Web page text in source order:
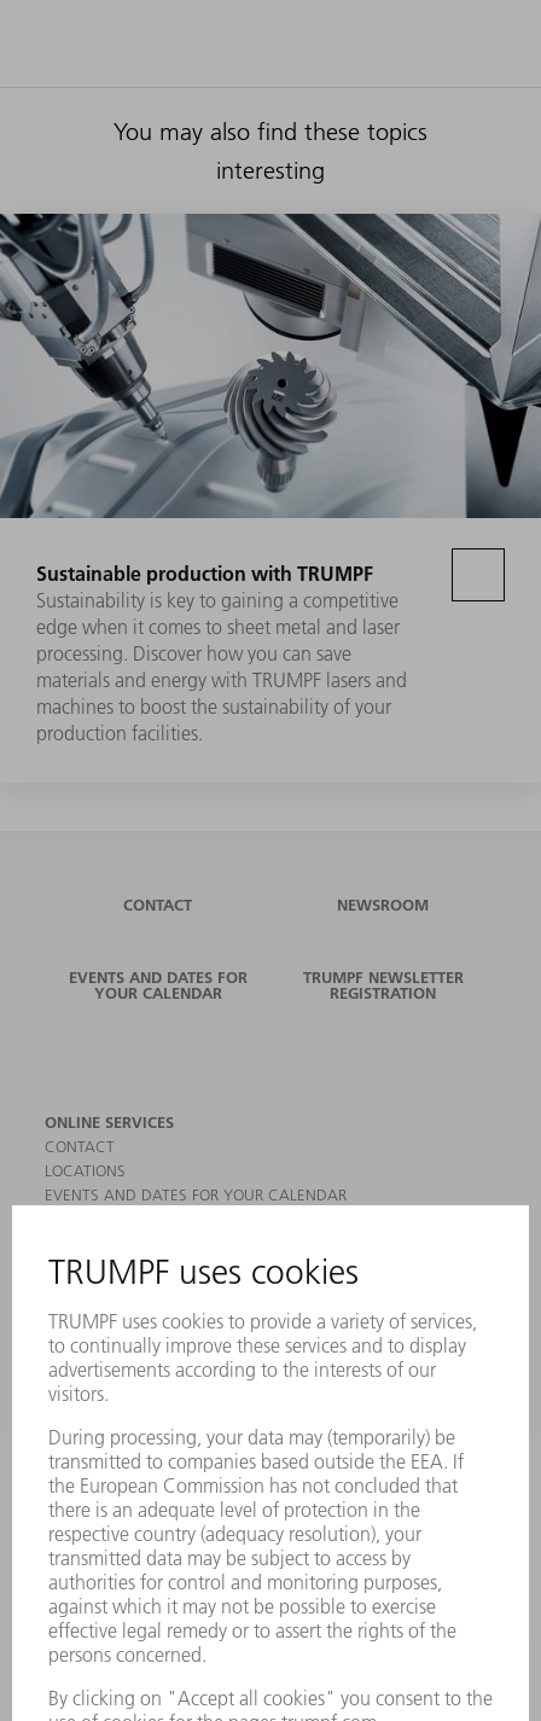
You may also find these topics
interesting
Sustainable production with TRUMPF
Sustainability is key to gaining a competitive
edge when it comes to sheet metal and laser
processing. Discover how you can save
materials and energy with TRUMPF lasers and
machines to boost the sustainability of your
production facilities.
CONTACT NEWSROOM
EVENTS AND DATES FOR
YOUR CALENDAR
TRUMPF NEWSLETTER
REGISTRATION
ONLINE SERVICES
CONTACT
LOCATIONS
EVENTS AND DATES FOR YOUR CALENDAR
SAFETY DATA SHEETS
MACHINES & SYSTEMS
LASERS
POWER ELECTRONICS
POWER TOOLS
SOFTWARE
SERVICES
APPLICATIONS
INDUSTRIES
COMPANY
CAREERS
VACANCIES
COMPANY PROFILE
MANAGEMENT BOARD
ANNUAL REPORT
COMPLIANCE